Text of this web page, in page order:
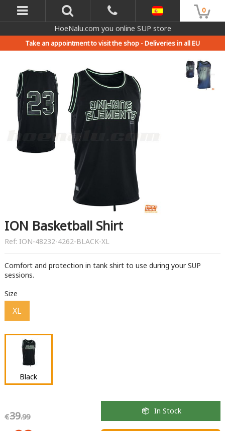
0
HoeNalu.com you online SUP store
Take an appointment to visit the shop -Deliveries in all EU
ION Basketball Shirt
Ref: ION-48232-4262-BLACK-XL
Comfort and protection in tank shirt to use during your SUP
sessions.
Size
XL
Black
€39.99
In Stock